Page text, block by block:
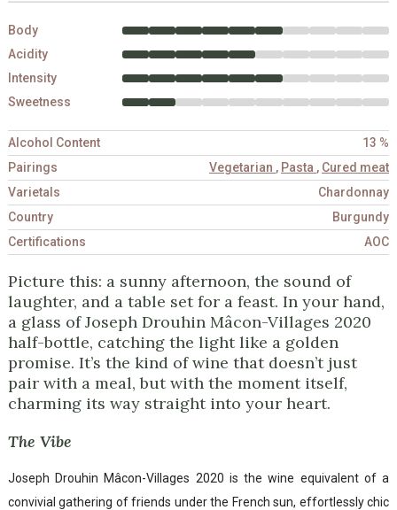
Body
Acidity
Intensity
Sweetness
Alcohol Content
13 %
Pairings
Vegetarian , Pasta , Cured meat
Varietals
Chardonnay
Country
Burgundy
Certifications
AOC
Picture this: a sunny afternoon, the sound of
laughter, and a table set for a feast. In your hand,
a glass of Joseph Drouhin Mâcon-Villages 2020
half-bottle, catching the light like a golden
promise. It’s the kind of wine that doesn’t just
pair with a meal, but with the moment itself,
charming its way straight into your heart.
The Vibe
Joseph Drouhin Mâcon-Villages 2020 is the wine equivalent of a
convivial gathering of friends under the French sun, effortlessly chic